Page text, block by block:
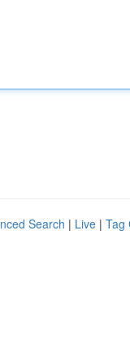
Search | Live | Tag